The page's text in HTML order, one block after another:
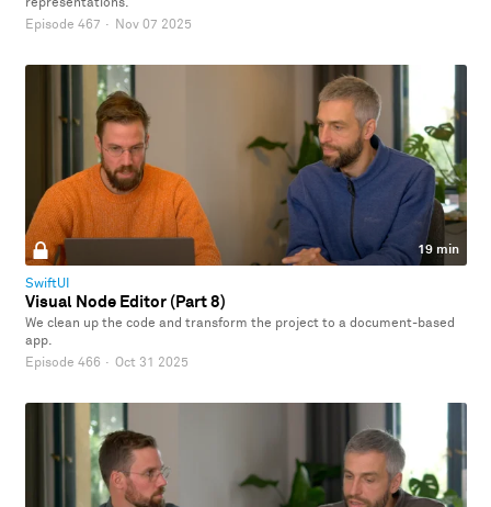
Episode 467 · Nov 07 2025
19 min
SwiftUI
Visual Node Editor (Part 8)
We clean up the code and transform the project to a document-based
app.
Episode 466 · Oct 31 2025